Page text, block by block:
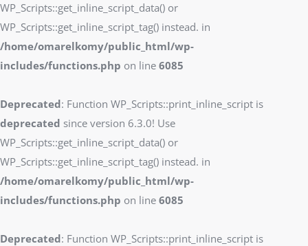
WP_Scripts::get_inline_script_data() or
WP_Scripts::get_inline_script_tag() instead. in
/home/omarelkomy/public_html/wp-
includes/functions.php on line 6085
Deprecated: Function WP_Scripts::print_inline_script is
deprecated since version 6.3.0! Use
WP_Scripts::get_inline_script_data() or
WP_Scripts::get_inline_script_tag() instead. in
/home/omarelkomy/public_html/wp-
includes/functions.php on line 6085
Deprecated: Function WP_Scripts::print_inline_script is